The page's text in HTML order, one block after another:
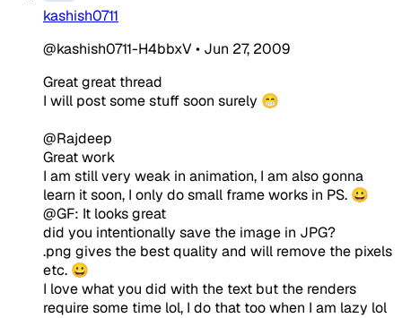
kashish0711
@kashish0711-H4bbxV• Jun 27, 2009
Great great thread
I will post some stuff soon surely 😁
@Rajdeep
Great work
I am still very weak in animation, I am also gonna
learn it soon, I only do small frame works in PS. 😀
@GF: It looks great
did you intentionally save the image in JPG?
.png gives the best quality and will remove the pixels
etc. 😀
I love what you did with the text but the renders
require some time lol, I do that too when I am lazy lol